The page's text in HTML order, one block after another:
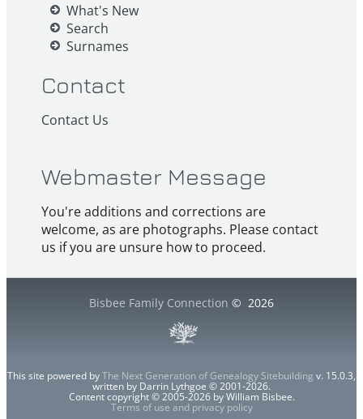
What's New
Search
Surnames
Contact
Contact Us
Webmaster Message
You're additions and corrections are
welcome, as are photographs. Please contact
us if you are unsure how to proceed.
Bisbee Family Connection © 2026
This site powered byThe Next Generation of Genealogy Sitebuilding v. 15.0.3,
written by Darrin Lythgoe © 2001-2026.
Content copyright © 2005-2026 by William Bisbee.
Terms of use and privacy policy